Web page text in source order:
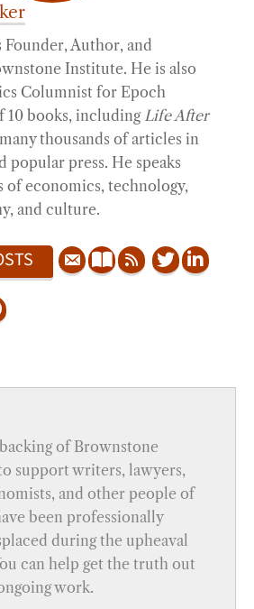
Founder, Author, and
Institute. He is also
Columnist for Epoch
10 books, including Life After
thousands of articles in
popular press. He speaks
of economics, technology,
and culture.
of Brownstone
support writers, lawyers,
and other people of
been professionally
during the upheaval
can help get the truth out
work.